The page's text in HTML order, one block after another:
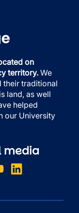
on
territory. We
their traditional
land, as well
helped
our University
media